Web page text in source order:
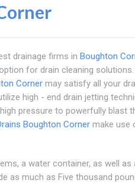
drainage firms in Boughton
for drain cleaning
Corner may satisfy all your
high - end drain jetting
pressure to powerfully blast
Boughton Corner make use
a water container, as well
as much as Five thousand